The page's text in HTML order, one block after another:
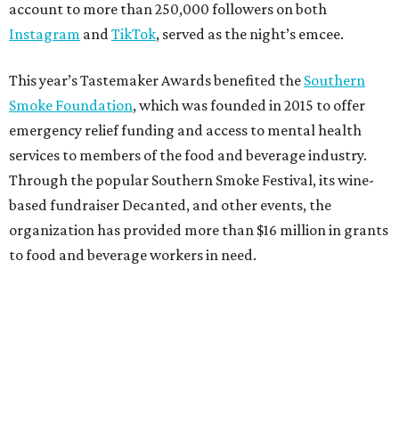
account to more than 250,000 followers on both
Instagram and TikTok, served as the night’s emcee.
This year’s Tastemaker Awards benefited the Southern
Smoke Foundation, which was founded in 2015 to offer
emergency relief funding and access to mental health
services to members of the food and beverage industry.
Through the popular Southern Smoke Festival, its wine-
based fundraiser Decanted, and other events, the
organization has provided more than $16 million in grants
to food and beverage workers in need.